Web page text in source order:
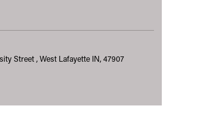
Street , West Lafayette IN, 47907